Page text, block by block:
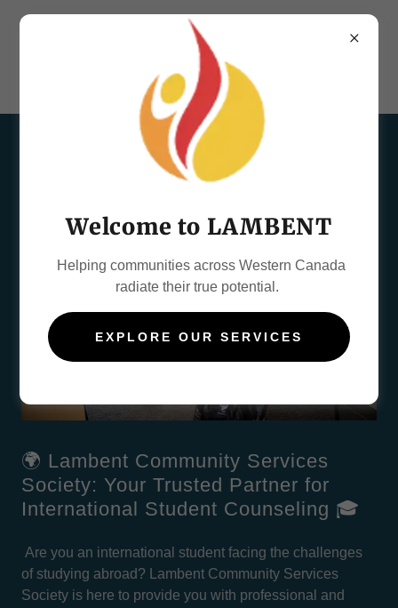
INTERNATIONAL STUDENT COUNSELING
🌍 Lambent Community Services
Society: Your Trusted Partner for
International Student Counseling 🎓
Are you an international student facing the challenges
of studying abroad? Lambent Community Services
Society is here to provide you with professional and
Welcome to LAMBENT
Helping communities across Western Canada
radiate their true potential.
EXPLORE OUR SERVICES